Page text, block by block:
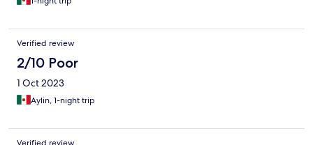
Verified review
2/10 Poor
1 Oct 2023
Aylin, 1-night trip